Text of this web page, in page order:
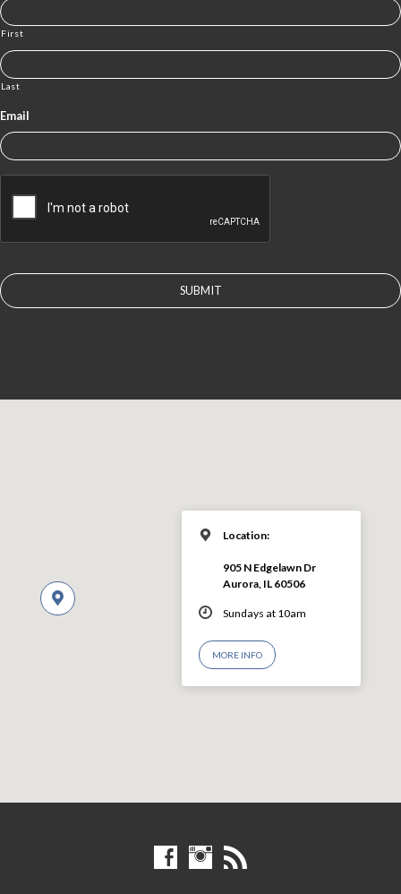
First
Last
Email
Location:
905 N Edgelawn Dr
Aurora, IL 60506
Sundays at 10am
MORE INFO